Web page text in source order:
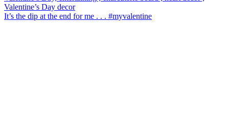
It’s the dip at the end for me . . . #myvalentine